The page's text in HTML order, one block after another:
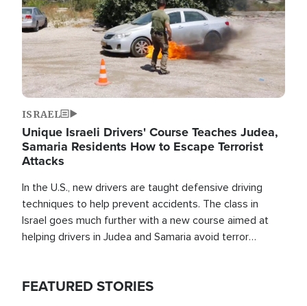
ISRAEL
Unique Israeli Drivers' Course Teaches Judea,
Samaria Residents How to Escape Terrorist
Attacks
In the U.S., new drivers are taught defensive driving
techniques to help prevent accidents. The class in
Israel goes much further with a new course aimed at
helping drivers in Judea and Samaria avoid terror
FEATURED STORIES